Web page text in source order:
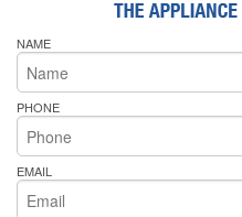
NAME
PHONE
EMAIL